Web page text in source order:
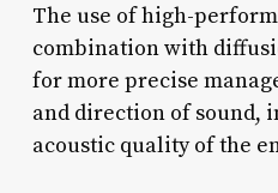
The use of high-
combination with
for more precise
and direction of sound,
acoustic quality of the